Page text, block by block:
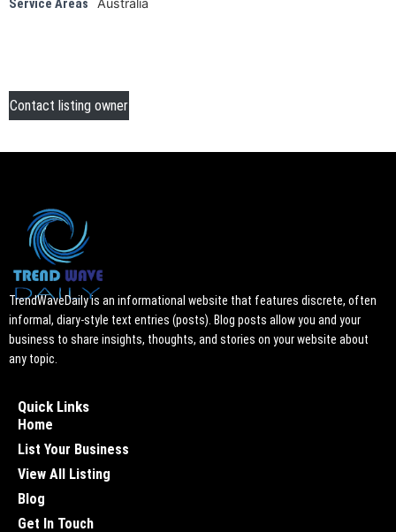
Service Areas Australia
Contact listing owner
TrendWaveDaily is an informational website that features discrete, often
informal, diary-style text entries (posts). Blog posts allow you and your
business to share insights, thoughts, and stories on your website about
any topic.
Quick Links
Home
List Your Business
View All Listing
Blog
Get In Touch